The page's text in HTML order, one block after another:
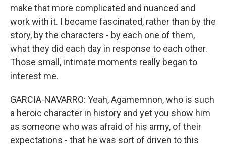
make that more complicated and nuanced and
work with it. I became fascinated, rather than by the
story, by the characters - by each one of them,
what they did each day in response to each other.
Those small, intimate moments really began to
interest me.
GARCIA-NAVARRO: Yeah, Agamemnon, who is such
a heroic character in history and yet you show him
as someone who was afraid of his army, of their
expectations - that he was sort of driven to this